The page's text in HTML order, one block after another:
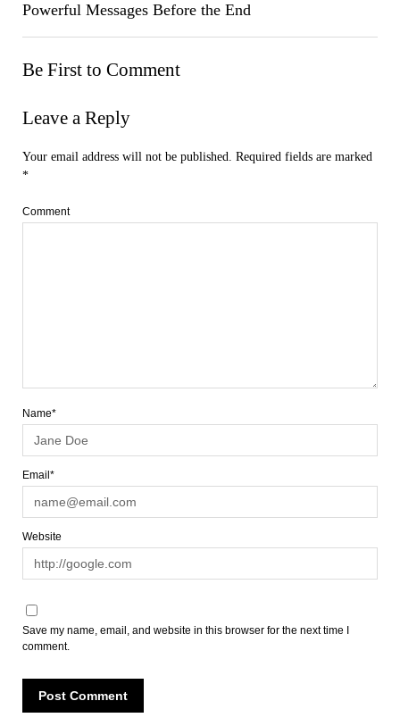
Powerful Messages Before the End
Be First to Comment
Leave a Reply
Your email address will not be published.
Required fields are marked
*
Comment
Name*
Email*
Website
Save my name, email, and website in this browser for the next time I
comment.